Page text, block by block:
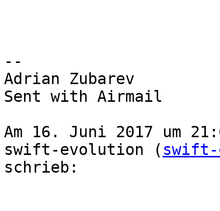
--
Adrian Zubarev
Sent with Airmail
Am 16. Juni 2017 um
swift-evolution (
schrieb: